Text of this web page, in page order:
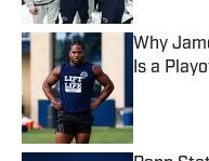
Why
Is a